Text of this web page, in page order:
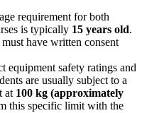
requirement for both
is typically 15 years old.
have written consent
equipment safety ratings and
are usually subject to a
at 100 kg (approximately
this specific limit with the